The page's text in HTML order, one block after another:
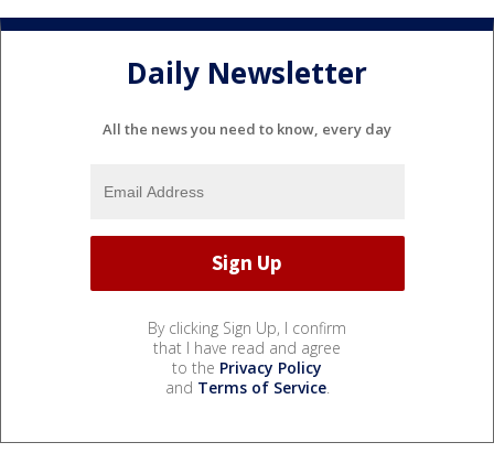
Daily Newsletter
All the news you need to know, every day
By clicking Sign Up, I confirm
that I have read and agree
to the Privacy Policy
and Terms of Service.